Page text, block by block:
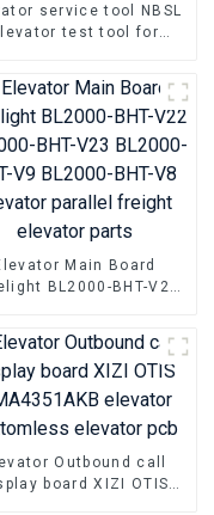
service tool NBSL
test tool for
Main Board
BL2000-BHT-V22
parallel freight
elevator parts
Outbound call
board XIZI OTIS